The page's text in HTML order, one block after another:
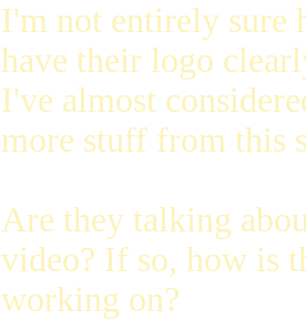
I'm not entirely sure
have their logo
I've almost
more stuff from this
Are they talking
video? If so, how is
working on?